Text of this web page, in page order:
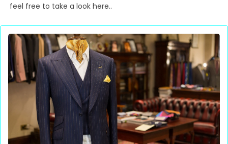
feel free to take a look here..